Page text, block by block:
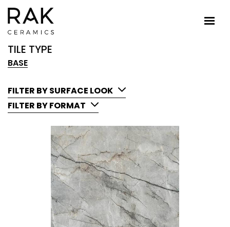
TILE TYPE
BASE
FILTER BY SURFACE LOOK
FILTER BY FORMAT